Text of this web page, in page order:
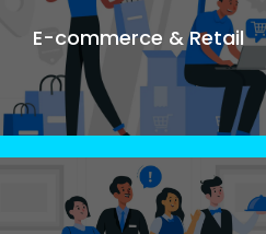
E-commerce & Retail